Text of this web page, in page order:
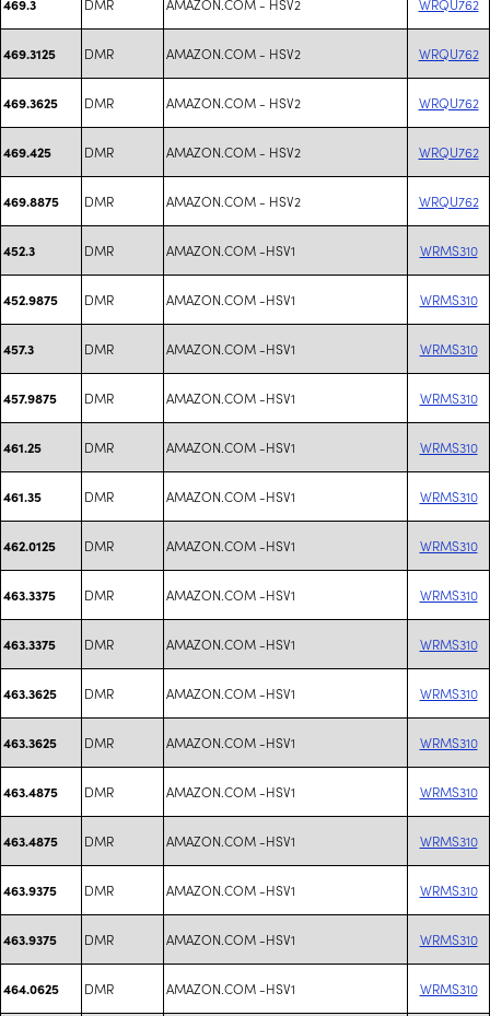
469.3
469.3125 DMR AMAZON.COM - HSV2 WRQU762
469.3625 DMR AMAZON.COM - HSV2 WRQU762
469.425 DMR AMAZON.COM - HSV2 WRQU762
469.8875 DMR AMAZON.COM - HSV2 WRQU762
452.3 DMR AMAZON.COM -HSV1 WRMS310
452.9875 DMR AMAZON.COM -HSV1 WRMS310
457.3 DMR AMAZON.COM -HSV1 WRMS310
457.9875 DMR AMAZON.COM -HSV1 WRMS310
461.25 DMR AMAZON.COM -HSV1 WRMS310
461.35 DMR AMAZON.COM -HSV1 WRMS310
462.0125 DMR AMAZON.COM -HSV1 WRMS310
463.3375 DMR AMAZON.COM -HSV1 WRMS310
463.3375 DMR AMAZON.COM -HSV1 WRMS310
463.3625 DMR AMAZON.COM -HSV1 WRMS310
463.3625 DMR AMAZON.COM -HSV1 WRMS310
463.4875 DMR AMAZON.COM -HSV1 WRMS310
463.4875 DMR AMAZON.COM -HSV1 WRMS310
463.9375 DMR AMAZON.COM -HSV1 WRMS310
463.9375 DMR AMAZON.COM -HSV1 WRMS310
464.0625 DMR AMAZON.COM -HSV1 WRMS310